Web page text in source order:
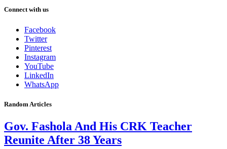
Connect with us
Facebook
Twitter
Pinterest
Instagram
YouTube
LinkedIn
WhatsApp
Random Articles
Gov. Fashola And His CRK Teacher
Reunite After 38 Years